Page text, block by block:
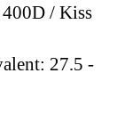
/ Kiss
27.5 -